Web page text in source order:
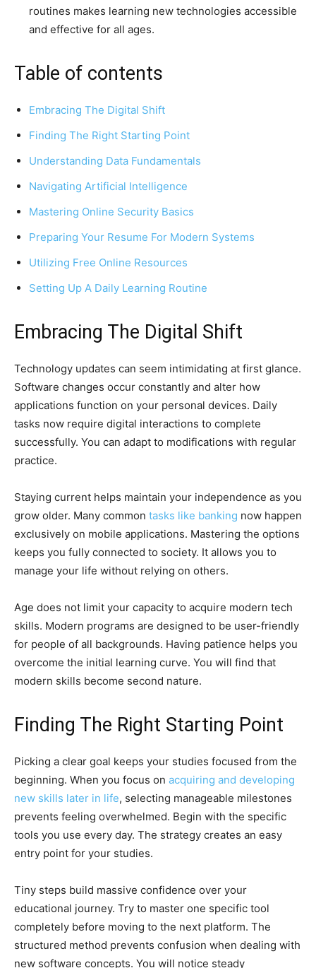
routines makes learning new technologies accessible
and effective for all ages.
Table of contents
Embracing The Digital Shift
Finding The Right Starting Point
Understanding Data Fundamentals
Navigating Artificial Intelligence
Mastering Online Security Basics
Preparing Your Resume For Modern Systems
Utilizing Free Online Resources
Setting Up A Daily Learning Routine
Embracing The Digital Shift
Technology updates can seem intimidating at first glance.
Software changes occur constantly and alter how
applications function on your personal devices. Daily
tasks now require digital interactions to complete
successfully. You can adapt to modifications with regular
practice.
Staying current helps maintain your independence as you
grow older. Many common tasks like banking now happen
exclusively on mobile applications. Mastering the options
keeps you fully connected to society. It allows you to
manage your life without relying on others.
Age does not limit your capacity to acquire modern tech
skills. Modern programs are designed to be user-friendly
for people of all backgrounds. Having patience helps you
overcome the initial learning curve. You will find that
modern skills become second nature.
Finding The Right Starting Point
Picking a clear goal keeps your studies focused from the
beginning. When you focus on acquiring and developing
new skills later in life, selecting manageable milestones
prevents feeling overwhelmed. Begin with the specific
tools you use every day. The strategy creates an easy
entry point for your studies.
Tiny steps build massive confidence over your
educational journey. Try to master one specific tool
completely before moving to the next platform. The
structured method prevents confusion when dealing with
new software concepts. You will notice steady